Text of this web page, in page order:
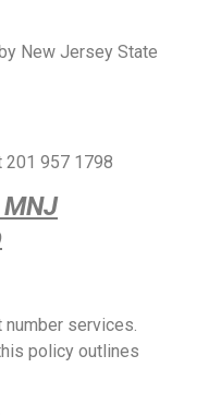
New Jersey State
201 957 1798
services.
policy outlines